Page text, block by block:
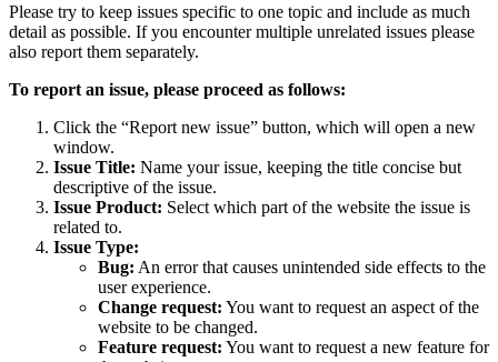
Please try to keep issues specific to one topic and include as much
detail as possible. If you encounter multiple unrelated issues please
also report them separately.
To report an issue, please proceed as follows:
Click the “Report new issue” button, which will open a new
window.
Issue Title: Name your issue, keeping the title concise but
descriptive of the issue.
Issue Product: Select which part of the website the issue is
related to.
Issue Type:
Bug: An error that causes unintended side effects to the
user experience.
Change request: You want to request an aspect of the
website to be changed.
Feature request: You want to request a new feature for